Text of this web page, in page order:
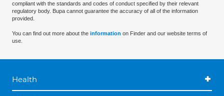
compliant with the standards and codes of conduct specified by their relevant
regulatory body. Bupa cannot guarantee the accuracy of all of the information
provided.
You can find out more about the information on Finder and our website terms of
use.
Health